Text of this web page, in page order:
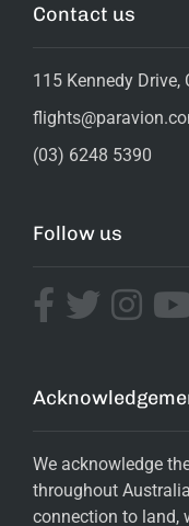
Contact us
115 Kennedy Drive,
(03) 6248 5390
Follow us
We acknowledge
throughout
connection to land,